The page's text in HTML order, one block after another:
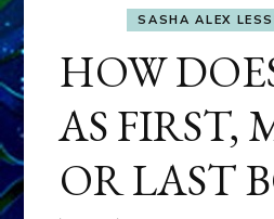
SASHA ALEX
HOW
AS FIRST,
OR LAST